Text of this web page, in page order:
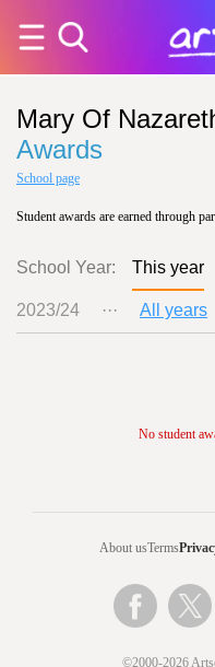
Mary Of
Awards
School page
Student awards are earned through
School Year: This year
2023/24 ··· All years
No student
About usTerms
©2000-2026